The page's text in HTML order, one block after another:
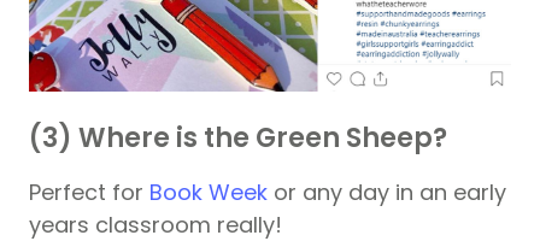
(3) Where is the Green Sheep?
Perfect for Book Week or any day in an early
years classroom really!